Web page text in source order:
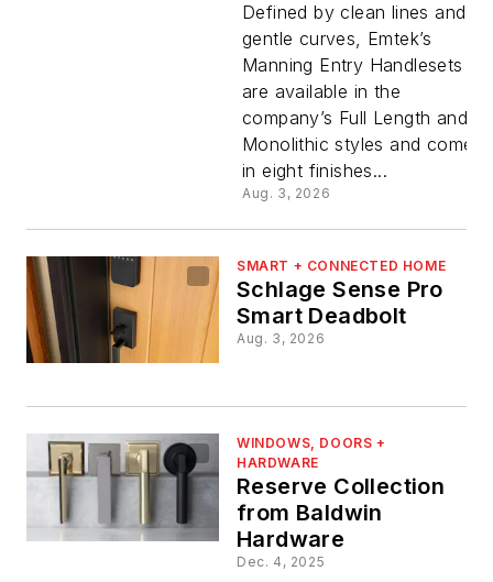
Defined by clean lines and
gentle curves, Emtek’s
Manning Entry Handlesets
are available in the
company’s Full Length and
Monolithic styles and come
in eight finishes...
Aug. 3, 2026
SMART + CONNECTED HOME
Schlage Sense Pro
Smart Deadbolt
Aug. 3, 2026
WINDOWS, DOORS +
HARDWARE
Reserve Collection
from Baldwin
Hardware
Dec. 4, 2025